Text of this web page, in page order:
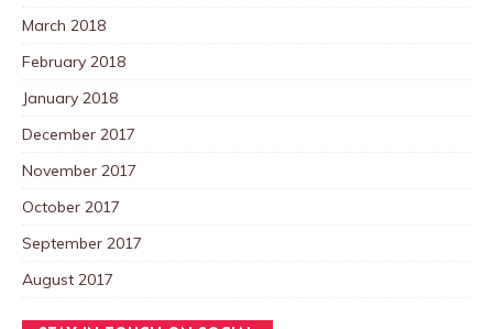
March 2018
February 2018
January 2018
December 2017
November 2017
October 2017
September 2017
August 2017